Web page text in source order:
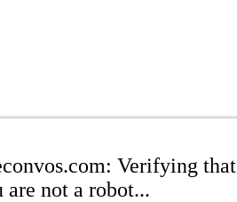
Verifying that
are not a robot...